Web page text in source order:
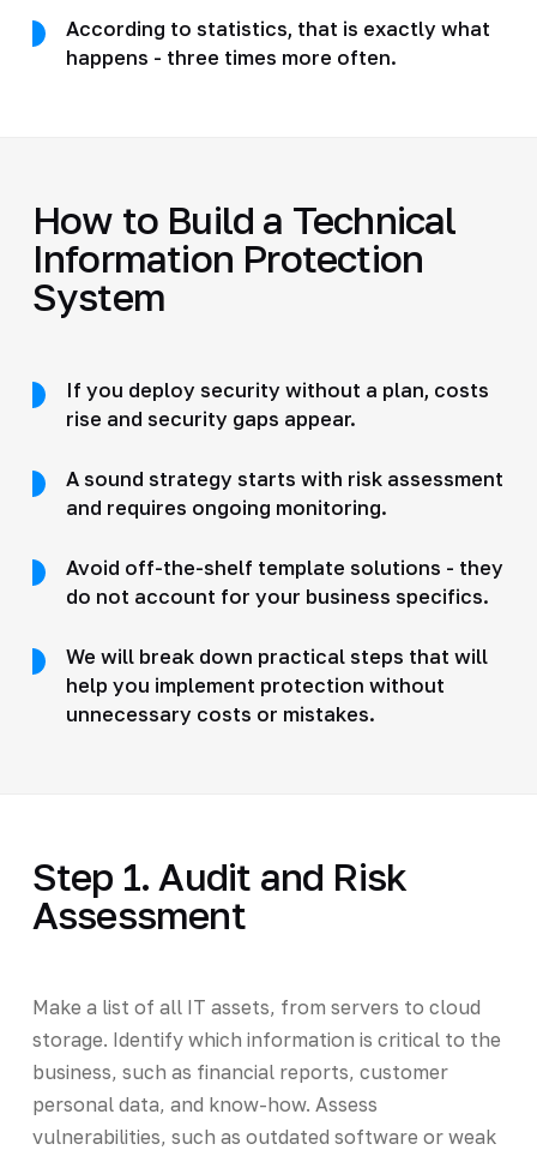
According to statistics, that is exactly what
happens - three times more often.
How to Build a Technical
Information Protection
System
If you deploy security without a plan, costs
rise and security gaps appear.
A sound strategy starts with risk assessment
and requires ongoing monitoring.
Avoid off-the-shelf template solutions - they
do not account for your business specifics.
We will break down practical steps that will
help you implement protection without
unnecessary costs or mistakes.
Step 1. Audit and Risk
Assessment
Make a list of all IT assets, from servers to cloud
storage. Identify which information is critical to the
business, such as financial reports, customer
personal data, and know-how. Assess
vulnerabilities, such as outdated software or weak